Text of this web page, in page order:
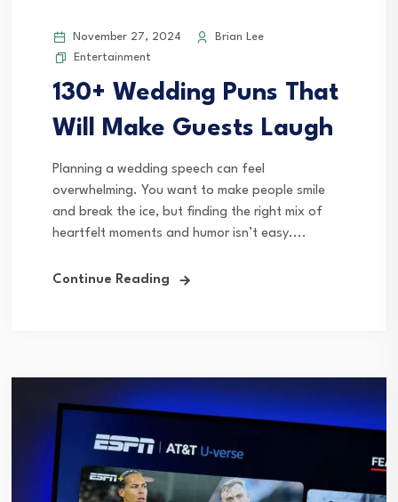
November 27, 2024
Brian Lee
Entertainment
130+ Wedding Puns That
Will Make Guests Laugh
Planning a wedding speech can feel
overwhelming. You want to make people smile
and break the ice, but finding the right mix of
heartfelt moments and humor isn’t easy....
Continue Reading